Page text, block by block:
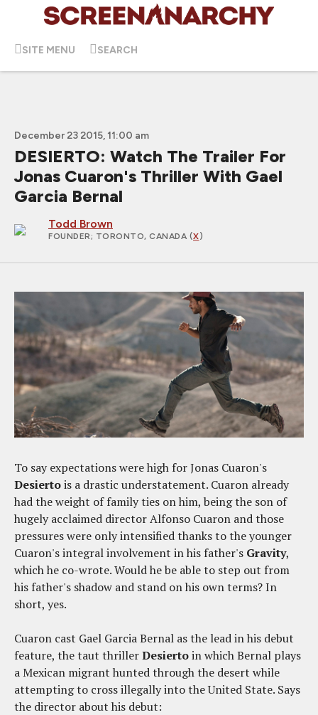
SITE MENU SEARCH
December 23 2015, 11:00 am
DESIERTO: Watch The Trailer For
Jonas Cuaron's Thriller With Gael
Garcia Bernal
Todd Brown
FOUNDER; TORONTO, CANADA (X)
To say expectations were high for Jonas Cuaron's
Desiertois a drastic understatement. Cuaron already
had the weight of family ties on him, being the son of
hugely acclaimed director Alfonso Cuaron and those
pressures were only intensified thanks to the younger
Cuaron's integral involvement in his father's Gravity,
which he co-wrote. Would he be able to step out from
his father's shadow and stand on his own terms? In
short, yes.
Cuaron cast Gael Garcia Bernal as the lead in his debut
feature, the taut thrillerDesiertoin which Bernal plays
a Mexican migrant hunted through the desert while
attempting to cross illegally into the United State. Says
the director about his debut: